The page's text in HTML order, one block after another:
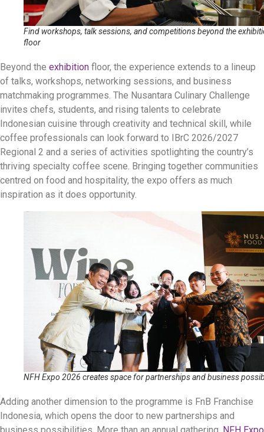
Find workshops, talk sessions, and competitions beyond the
floor
Beyond the exhibition floor, the experience extends to a lineup
of talks, workshops, networking sessions, and business
matchmaking programmes. The Nusantara Culinary Challenge
invites chefs, students, and rising talents to celebrate
Indonesian cuisine through creativity and technical skill, while
coffee professionals can look forward to IBrC 2026/2027
Regional 2 and a series of activities spotlighting the country’s
thriving specialty coffee scene. Bringing together communities
centred on food and hospitality, the expo offers as much
inspiration as it does opportunity.
NFH Expo 2026 creates space for partnerships and business
Adding another dimension to the programme is FnB Franchise
Indonesia, which opens the door to new partnerships and